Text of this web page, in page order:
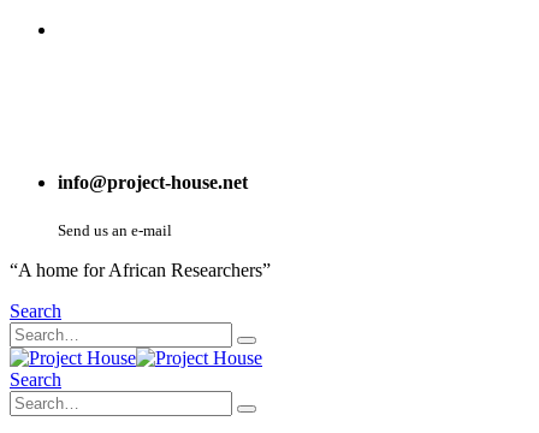
info@project-house.net
Send us an e-mail
“A home for African Researchers”
Search
Search